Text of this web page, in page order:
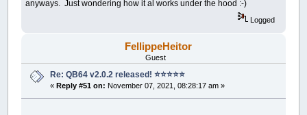
anyways. Just wondering how it al works under the hood :-)
Logged
FellippeHeitor
Guest
Re: QB64 v2.0.2 released! ⭐️⭐️⭐️⭐️⭐️
«Reply #51 on: November 07, 2021, 08:28:17 am »